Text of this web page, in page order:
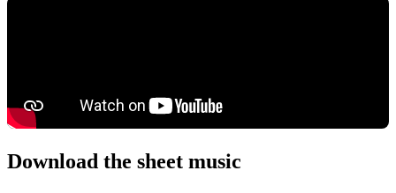
Download the sheet music